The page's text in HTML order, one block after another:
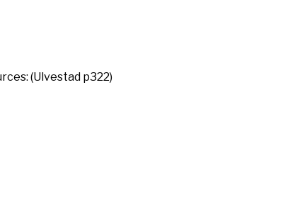
(Ulvestad p322)